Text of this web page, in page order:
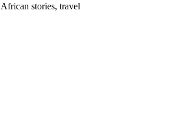
stories, travel